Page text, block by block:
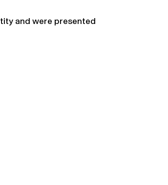
and were presented